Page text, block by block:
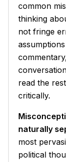
common
thinking
not fringe
read the
critically.
naturally
most
political